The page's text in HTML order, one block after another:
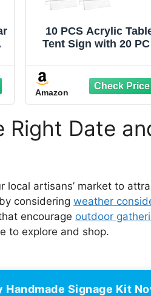
10 PCS Acrylic
Tent Sign with 20
Beverage Table
Tent Beverage Sign
for Party Buffet
Restaurant Banquet
Wedding Indoor
Outdoor 3.54 x
Amazon
Right Date
local artisans’ market to
considering weather
encourage outdoor
to explore and shop.
Handmade Signage Kit